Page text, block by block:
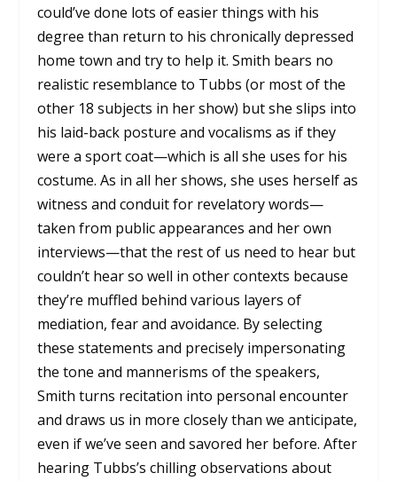
could’ve done lots of easier things with his
degree than return to his chronically depressed
home town and try to help it. Smith bears no
realistic resemblance to Tubbs (or most of the
other 18 subjects in her show) but she slips into
his laid-back posture and vocalisms as if they
were a sport coat—which is all she uses for his
costume. As in all her shows, she uses herself as
witness and conduit for revelatory words—
taken from public appearances and her own
interviews—that the rest of us need to hear but
couldn’t hear so well in other contexts because
they’re muffled behind various layers of
mediation, fear and avoidance. By selecting
these statements and precisely impersonating
the tone and mannerisms of the speakers,
Smith turns recitation into personal encounter
and draws us in more closely than we anticipate,
even if we’ve seen and savored her before. After
hearing Tubbs’s chilling observations about